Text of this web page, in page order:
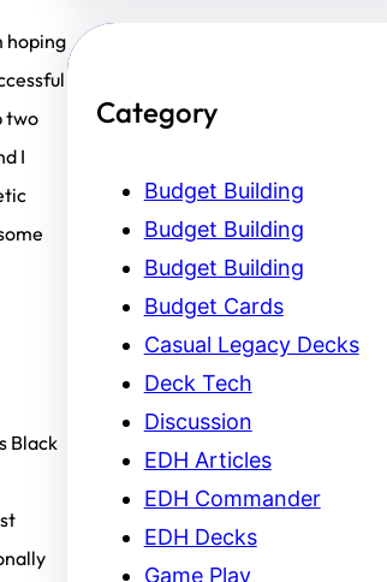
hoping
two
I
Category
Budget Building
Budget Building
Budget Building
Budget Cards
Casual Legacy Decks
Deck Tech
Discussion
EDH Articles
EDH Commander
EDH Decks
Game Play